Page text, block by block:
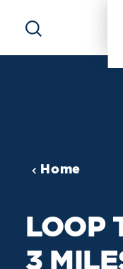
Skip to content
Home
LOOP
3